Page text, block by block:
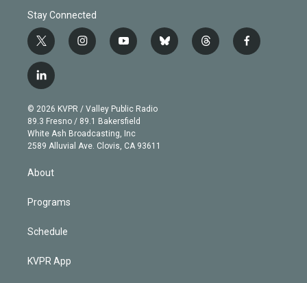
Stay Connected
t
w
i
t
e
r
i
n
g
r
a
m
y
o
b
e
b
l
t
h
f
a
l
i
n
k
e
d
© 2026 KVPR / Valley Public Radio
89.3 Fresno / 89.1 Bakersfield
White Ash Broadcasting, Inc
2589 Alluvial Ave. Clovis, CA 93611
About
Programs
Schedule
KVPR App